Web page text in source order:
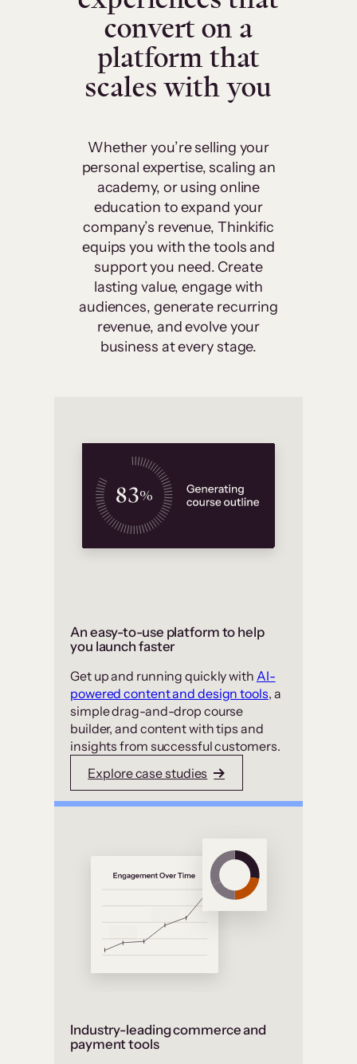
convert on a
platform that
scales with you
Whether you’re selling your
personal expertise, scaling an
academy, or using online
education to expand your
company’s revenue, Thinkific
equips you with the tools and
support you need. Create
lasting value, engage with
audiences, generate recurring
revenue, and evolve your
business at every stage.
An easy-to-use platform to help
you launch faster
Get up and running quickly with AI-
powered content and design tools, a
simple drag-and-drop course
builder, and content with tips and
insights from successful customers.
Explore case studies
Industry-leading commerce and
payment tools